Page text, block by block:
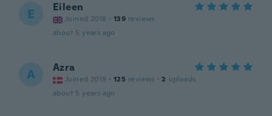
E Eileen
Joined 2018 · 139 reviews
about 5 years ago
A Azra
Joined 2019 · 125 reviews · 2 uploads
about 5 years ago